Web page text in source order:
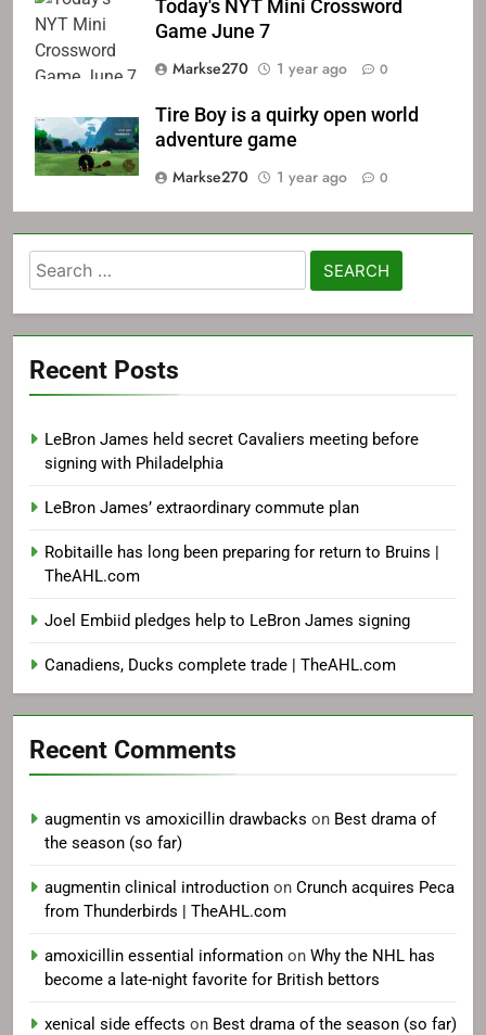
Today's NYT Mini Crossword
Game June 7
Markse270
1 year ago 0
Tire Boy is a quirky open world
adventure game
Markse270
1 year ago 0
Search
for:
Recent Posts
LeBron James held secret Cavaliers meeting before
signing with Philadelphia
LeBron James’ extraordinary commute plan
Robitaille has long been preparing for return to Bruins |
TheAHL.com
Joel Embiid pledges help to LeBron James signing
Canadiens, Ducks complete trade | TheAHL.com
Recent Comments
augmentin vs amoxicillin drawbacks on Best drama of
the season (so far)
augmentin clinical introduction on Crunch acquires Peca
from Thunderbirds | TheAHL.com
amoxicillin essential information on Why the NHL has
become a late-night favorite for British bettors
xenical side effects on Best drama of the season (so far)